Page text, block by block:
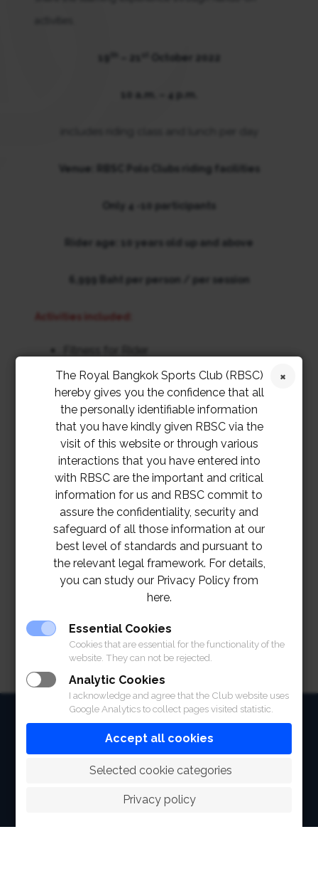
October 2022
10 a.m. – 4 p.m.
Venue: RBSC Polo Clubs riding facilities
Only 4 -10 participants
Rider age: 10 years old up and above
6,999 Baht per person / per session
Activities included:
Tack Check / Horse relaxation
Pole paint
Horse preparation
Riding Lesson (Lesson / Track & Trail)
Horse bathing and grooming
Apply period: 19th September – 14th October 2022
Riding attire: (jodhpurs & boots) recommended but jeans
and sports shoes acceptable.
Reservation and for more information 02-028-7272
ext. 2172, 2173, 2279
HOME
ABOUT
FACILITIES
SPORTS
The Royal Bangkok Sports Club (RBSC)
hereby gives you the confidence that all
the personally identifiable information
that you have kindly given RBSC via the
visit of this website or through various
interactions that you have entered into
with RBSC are the important and critical
information for us and RBSC commit to
assure the confidentiality, security and
safeguard of all those information at our
best level of standards and pursuant to
the relevant legal framework. For details,
you can study our Privacy Policy from
here.
Essential Cookies
Cookies that are essential for the functionality of the
website. They can not be rejected.
Analytic Cookies
I acknowledge and agree that the Club website uses
Google Analytics to collect pages visited statistic.
Accept all cookies
Selected cookie categories
Privacy policy